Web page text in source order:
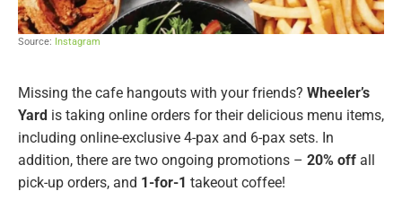
Source: Instagram
Missing the cafe hangouts with your friends? Wheeler’s
Yard is taking online orders for their delicious menu items,
including online-exclusive 4-pax and 6-pax sets. In
addition, there are two ongoing promotions – 20% off all
pick-up orders, and 1-for-1 takeout coffee!